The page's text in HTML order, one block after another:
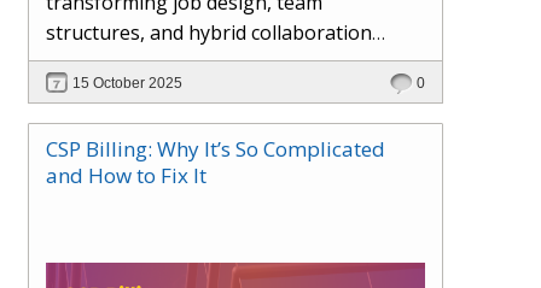
structures, and hybrid collaboration
models. This article explores how AI in
the workplace is moving beyond
automation to become a true partner —
enhancing creativity, decision-making,
and productivity. Learn the essential skills
how organisations can ensure fairness,
15 October 2025 0
CSP Billing: Why It’s So Complicated
and How to Fix It